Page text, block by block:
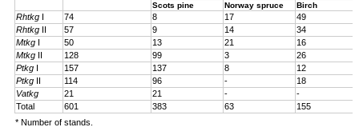
Scots pine
Norway spruce Birch
Rhtkg 74 8 17
49
Rhtkg
57 9 14
34
Mtkg
50 13 21
16
Mtkg
128 99 3
26
Ptkg
157 137 8
12
Ptkg
114 96 -
18
Vatkg
21 21 -
-
Total
601 383 63
155
* Number of stands.